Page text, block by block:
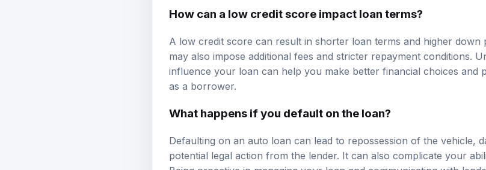
How can a low credit score impact loan terms?
A low credit score can result in shorter loan terms and higher down
may also impose additional fees and stricter repayment conditions.
influence your loan can help you make better financial choices and
as a borrower.
What happens if you default on the loan?
Defaulting on an auto loan can lead to repossession of the vehicle,
potential legal action from the lender. It can also complicate your